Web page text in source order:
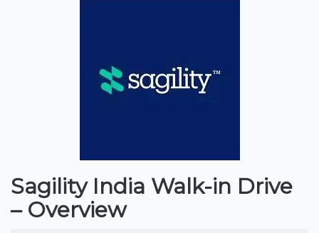
Sagility India Walk-in Drive
– Overview